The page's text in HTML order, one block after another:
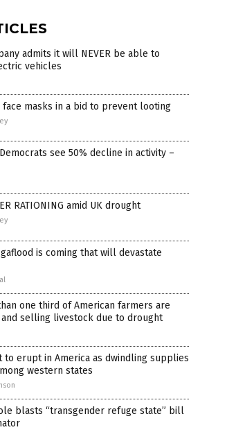
admits it will NEVER be able to
vehicles
face masks in a bid to prevent looting
see 50% decline in activity –
RATIONING amid UK drought
is coming that will devastate
than one third of American farmers are
selling livestock due to drought
to erupt in America as dwindling supplies
western states
blasts “transgender refuge state” bill